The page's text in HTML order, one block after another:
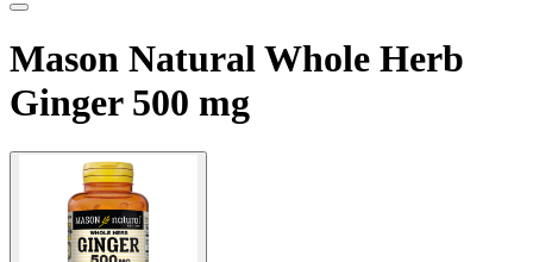
Mason Natural Whole Herb
Ginger 500 mg